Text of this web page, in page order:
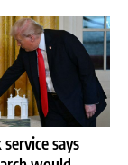
says